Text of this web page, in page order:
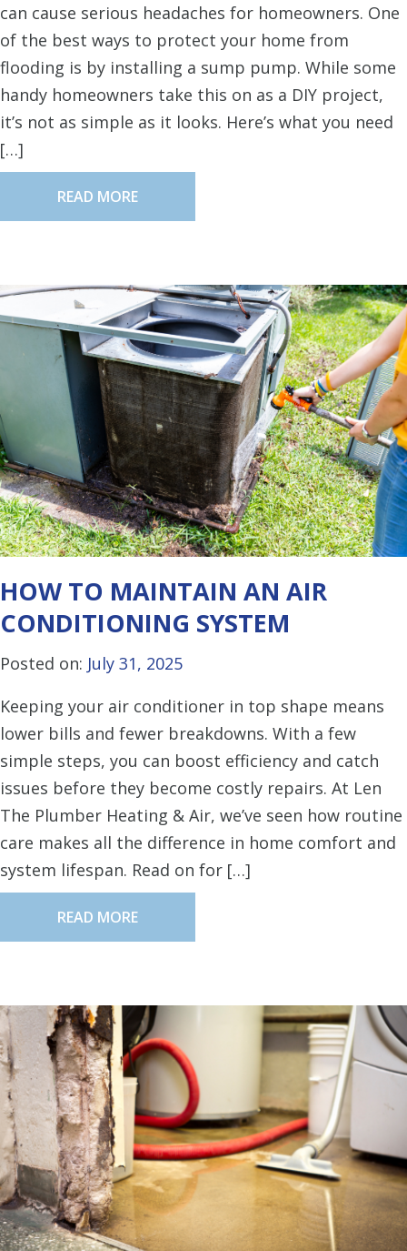
can cause serious headaches for homeowners. One
of the best ways to protect your home from
flooding is by installing a sump pump. While some
handy homeowners take this on as a DIY project,
it’s not as simple as it looks. Here’s what you need
[…]
READ MORE
HOW TO MAINTAIN AN AIR
CONDITIONING SYSTEM
Posted on: July 31, 2025
Keeping your air conditioner in top shape means
lower bills and fewer breakdowns. With a few
simple steps, you can boost efficiency and catch
issues before they become costly repairs. At Len
The Plumber Heating & Air, we’ve seen how routine
care makes all the difference in home comfort and
system lifespan. Read on for […]
READ MORE